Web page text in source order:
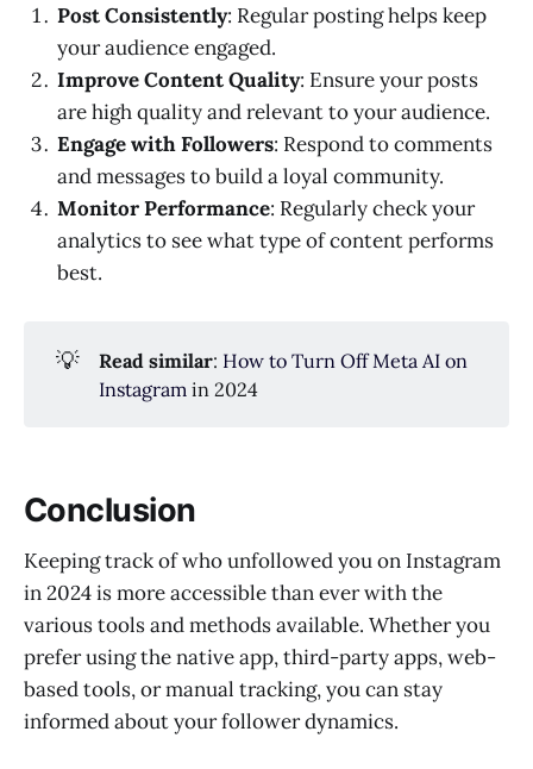
Post Consistently: Regular posting helps keep
your audience engaged.
Improve Content Quality: Ensure your posts
are high quality and relevant to your audience.
Engage with Followers: Respond to comments
and messages to build a loyal community.
Monitor Performance: Regularly check your
analytics to see what type of content performs
best.
💡 Read similar: How to Turn Off Meta AI on
Instagram in 2024
Conclusion
Keeping track of who unfollowed you on Instagram
in 2024 is more accessible than ever with the
various tools and methods available. Whether you
prefer using the native app, third-party apps, web-
based tools, or manual tracking, you can stay
informed about your follower dynamics.